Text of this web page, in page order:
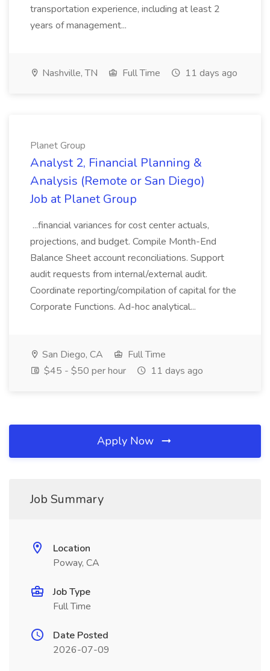
transportation experience, including at least 2
years of management...
Nashville, TN Full Time 11 days ago
Planet Group
Analyst 2, Financial Planning &
Analysis (Remote or San Diego)
Job at Planet Group
...financial variances for cost center actuals,
projections, and budget. Compile Month-End
Balance Sheet account reconciliations. Support
audit requests from internal/external audit.
Coordinate reporting/compilation of capital for the
Corporate Functions. Ad-hoc analytical...
San Diego, CA
Full Time
$45 - $50 per hour
11 days ago
Apply Now
Job Summary
Location
Poway, CA
Job Type
Full Time
Date Posted
2026-07-09